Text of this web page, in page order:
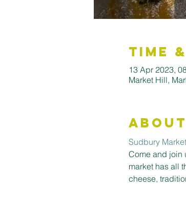
Time
13 Apr 2023,
Market Hill,
Sudbury Market
Come and join
market has all
cheese,